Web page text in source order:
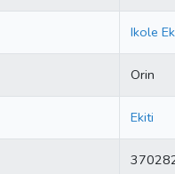
Ikole
Orin
Ekiti